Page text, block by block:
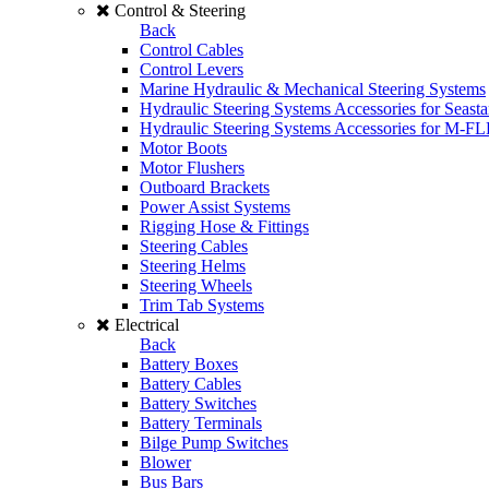
Control & Steering
Back
Control Cables
Control Levers
Marine Hydraulic & Mechanical Steering Systems
Hydraulic Steering Systems Accessories for
Hydraulic Steering Systems Accessories for M-
Motor Boots
Motor Flushers
Outboard Brackets
Power Assist Systems
Rigging Hose & Fittings
Steering Cables
Steering Helms
Steering Wheels
Trim Tab Systems
Electrical
Back
Battery Boxes
Battery Cables
Battery Switches
Battery Terminals
Bilge Pump Switches
Blower
Bus Bars